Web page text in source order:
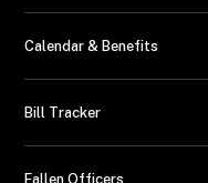
Calendar & Benefits
Bill Tracker
Fallen Officers